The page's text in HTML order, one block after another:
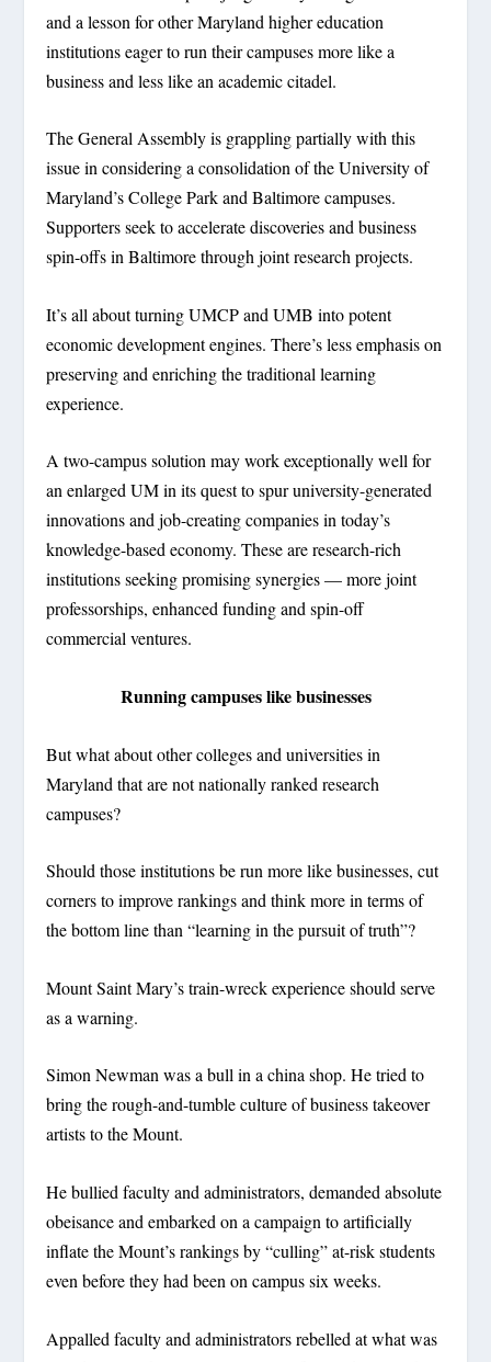
and a lesson for other Maryland higher education
institutions eager to run their campuses more like a
business and less like an academic citadel.
The General Assembly is grappling partially with this
issue in considering a consolidation of the University of
Maryland’s College Park and Baltimore campuses.
Supporters seek to accelerate discoveries and business
spin-offs in Baltimore through joint research projects.
It’s all about turning UMCP and UMB into potent
economic development engines. There’s less emphasis on
preserving and enriching the traditional learning
experience.
A two-campus solution may work exceptionally well for
an enlarged UM in its quest to spur university-generated
innovations and job-creating companies in today’s
knowledge-based economy. These are research-rich
institutions seeking promising synergies — more joint
professorships, enhanced funding and spin-off
commercial ventures.
Running campuses like businesses
But what about other colleges and universities in
Maryland that are not nationally ranked research
campuses?
Should those institutions be run more like businesses, cut
corners to improve rankings and think more in terms of
the bottom line than “learning in the pursuit of truth”?
Mount Saint Mary’s train-wreck experience should serve
as a warning.
Simon Newman was a bull in a china shop. He tried to
bring the rough-and-tumble culture of business takeover
artists to the Mount.
He bullied faculty and administrators, demanded absolute
obeisance and embarked on a campaign to artificially
inflate the Mount’s rankings by “culling” at-risk students
even before they had been on campus six weeks.
Appalled faculty and administrators rebelled at what was